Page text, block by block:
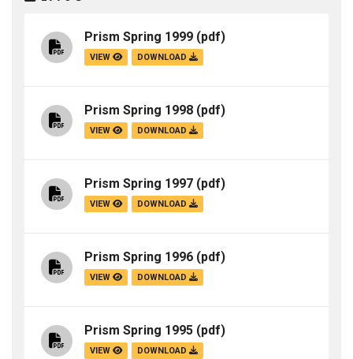
Prism Spring 1999 (pdf)
VIEW DOWNLOAD
Prism Spring 1998 (pdf)
VIEW DOWNLOAD
Prism Spring 1997 (pdf)
VIEW DOWNLOAD
Prism Spring 1996 (pdf)
VIEW DOWNLOAD
Prism Spring 1995 (pdf)
VIEW DOWNLOAD